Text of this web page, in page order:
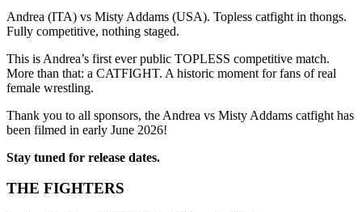
Andrea (ITA) vs Misty Addams (USA). Topless catfight in thongs.
Fully competitive, nothing staged.
This is Andrea’s first ever public TOPLESS competitive match.
More than that: a CATFIGHT. A historic moment for fans of real
female wrestling.
Thank you to all sponsors, the Andrea vs Misty Addams catfight has
been filmed in early June 2026!
Stay tuned for release dates.
THE FIGHTERS